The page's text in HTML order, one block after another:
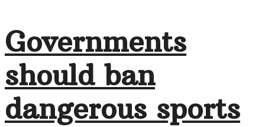
Governments
should ban
dangerous sports